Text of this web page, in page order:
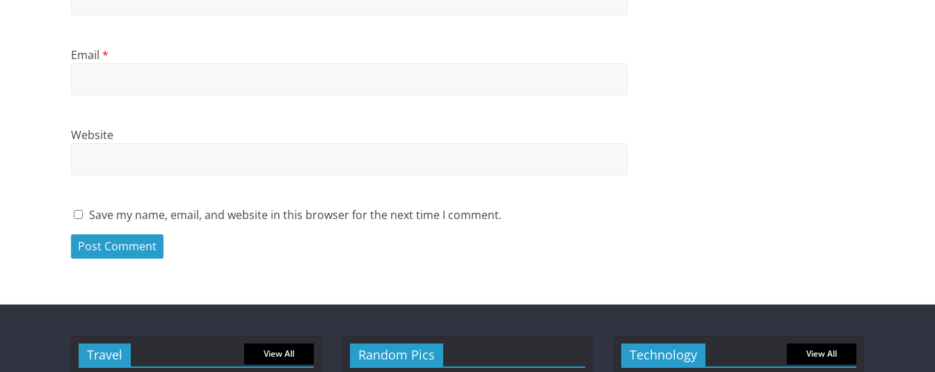
Email *
Website
Save my name, email, and website in this browser for the next time I comment.
Travel View All Random Pics Technology View All